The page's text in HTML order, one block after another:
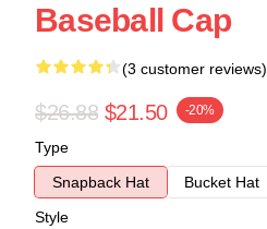
Baseball Cap
(3 customer reviews)
$26.88 $21.50 -20%
Type
Snapback Hat
Bucket Hat
Style